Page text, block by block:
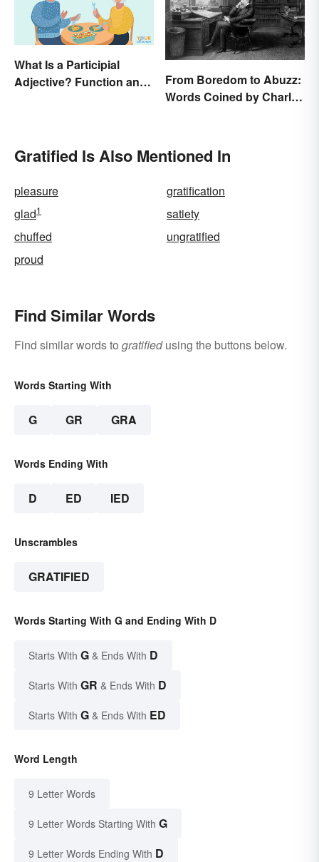
What Is a Participial
Adjective? Function and
From Boredom to Abuzz:
Words Coined by Charles
Gratified Is Also Mentioned In
pleasure
gratification
glad1
satiety
chuffed
ungratified
proud
Find Similar Words
Find similar words to gratifiedusing the buttons below.
Words Starting With
G GR GRA
Words Ending With
D ED IED
Unscrambles
GRATIFIED
Words Starting With G and Ending With D
Starts With G & Ends With D
Starts With GR & Ends With D
Starts With G & Ends With ED
Word Length
9 Letter Words
9 Letter Words Starting With G
9 Letter Words Ending With D